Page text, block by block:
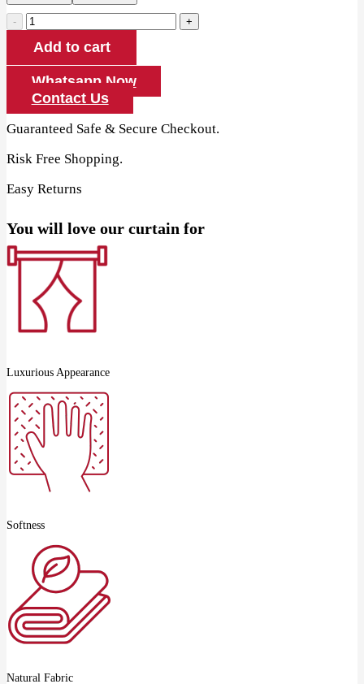
Printed
Cotton
Blackout
Eyelet
Curtain
quantity
Add to cart
Whatsapp Now
Contact Us
Guaranteed Safe & Secure Checkout.
Risk Free Shopping.
Easy Returns
You will love our curtain for
Luxurious Appearance
Softness
Natural Fabric